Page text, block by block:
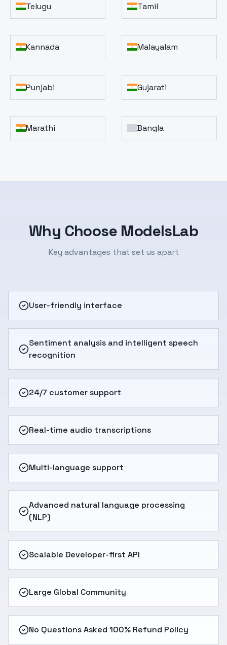
Telugu Tamil
Kannada Malayalam
Punjabi Gujarati
Marathi Bangla
Why Choose ModelsLab
Key advantages that set us apart
User-friendly interface
Sentiment analysis and intelligent speech
recognition
24/7 customer support
Real-time audio transcriptions
Multi-language support
Advanced natural language processing
(NLP)
Scalable Developer-first API
Large Global Community
No Questions Asked 100% Refund Policy